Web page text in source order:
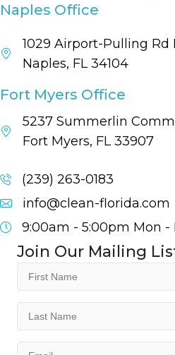
Naples Office
1029 Airport-Pulling Rd
Naples, FL 34104
Fort Myers Office
5237 Summerlin
Fort Myers, FL 33907
(239) 263-0183
info@clean-florida.com
9:00am - 5:00pm Mon -
Join Our Mailing
(Required)
(Required)